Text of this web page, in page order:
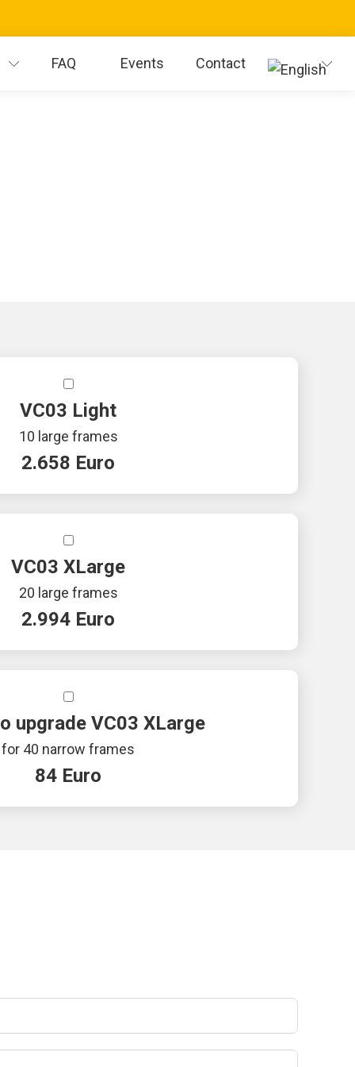
FAQ Events Contact
VC03 Light
10 large frames
2.658 Euro
VC03 XLarge
20 large frames
2.994 Euro
upgrade VC03 XLarge
for 40 narrow frames
84 Euro